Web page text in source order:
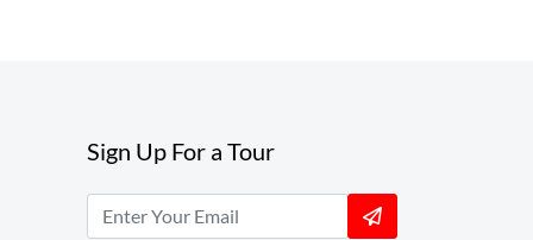
Sign Up For a Tour